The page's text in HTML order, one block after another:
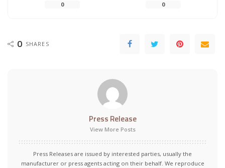
0 0
0 SHARES
Press Release
View More Posts
Press Releases are issued by interested parties, usually the
manufacturer or press agents acting on their behalf. We reproduce